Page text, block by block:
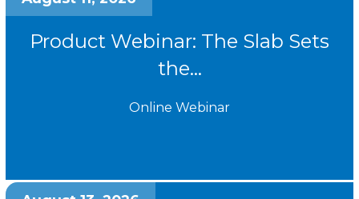
Product Webinar: The Slab Sets
the...
Online Webinar